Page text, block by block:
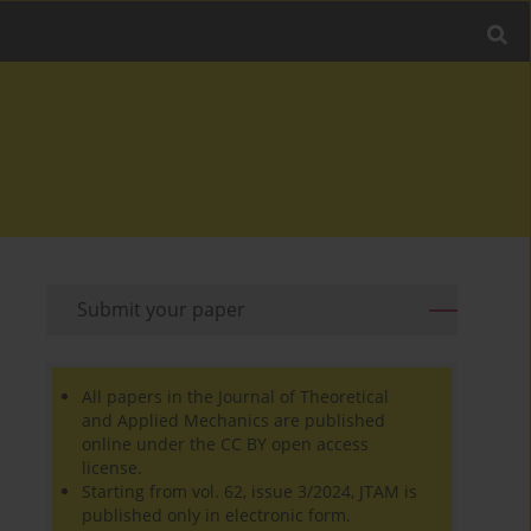
Submit your paper
All papers in the Journal of Theoretical
and Applied Mechanics are published
online under the CC BY open access
license.
Starting from vol. 62, issue 3/2024, JTAM is
published only in electronic form.